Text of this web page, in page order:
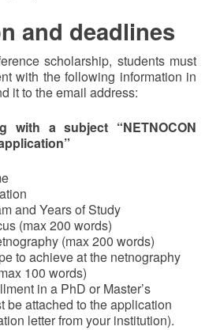
and deadlines
scholarship, students must
with the following information in
it to the email address:
with a subject “NETNOCON
and Years of Study
(max 200 words)
(max 200 words)
to achieve at the netnography
100 words)
in a PhD or Master’s
be attached to the application
letter from your institution).